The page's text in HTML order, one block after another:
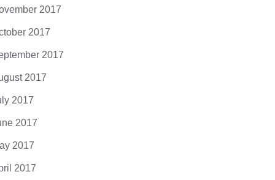
2017
2017
2017
2017
2017
2017
2017
2017